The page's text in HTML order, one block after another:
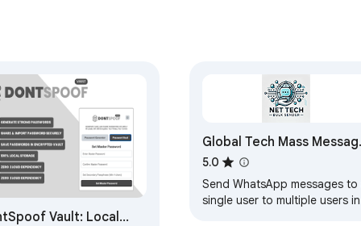
for Chrome for your most distracting URLs.
interval and get to work.
your attention, we asked a different question:
Vault: Local
Global Tech Mass
Sender
5.0
Send WhatsApp messages to
single user to multiple users in